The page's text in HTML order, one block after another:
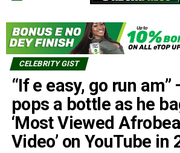
CELEBRITY GIST
“If e easy, go run am”
pops a bottle as he
‘Most Viewed
Video’ on YouTube in